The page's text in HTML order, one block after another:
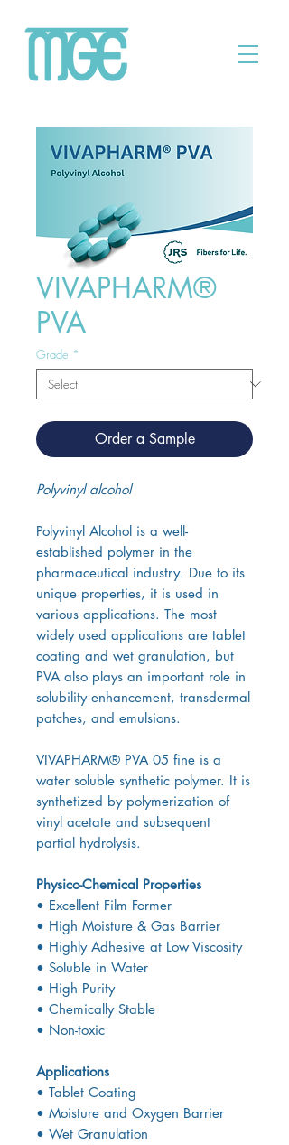
VIVAPHARM®
PVA
Grade *
Order a Sample
Polyvinyl alcohol
Polyvinyl Alcohol is a well-
established polymer in the
pharmaceutical industry. Due to its
unique properties, it is used in
various applications. The most
widely used applications are tablet
coating and wet granulation, but
PVA also plays an important role in
solubility enhancement, transdermal
patches, and emulsions.
VIVAPHARM® PVA 05 fine is a
water soluble synthetic polymer. It is
synthetized by polymerization of
vinyl acetate and subsequent
partial hydrolysis.
Physico-Chemical Properties
• Excellent Film Former
• High Moisture & Gas Barrier
• Highly Adhesive at Low Viscosity
• Soluble in Water
• High Purity
• Chemically Stable
• Non-toxic
Applications
• Tablet Coating
• Moisture and Oxygen Barrier
• Wet Granulation